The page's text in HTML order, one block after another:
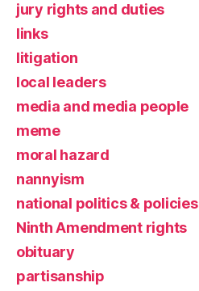
jury rights and duties
links
litigation
local leaders
media and media people
meme
moral hazard
nannyism
national politics & policies
Ninth Amendment rights
obituary
partisanship